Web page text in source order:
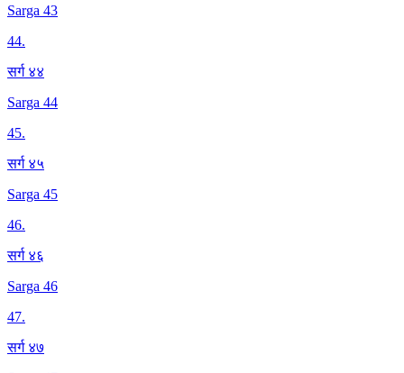
Sarga 43
44.
सर्ग ४४
Sarga 44
45.
सर्ग ४५
Sarga 45
46.
सर्ग ४६
Sarga 46
47.
सर्ग ४७